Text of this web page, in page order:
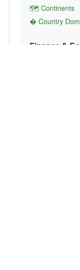
🗺️ Continents
� Country
Finance &